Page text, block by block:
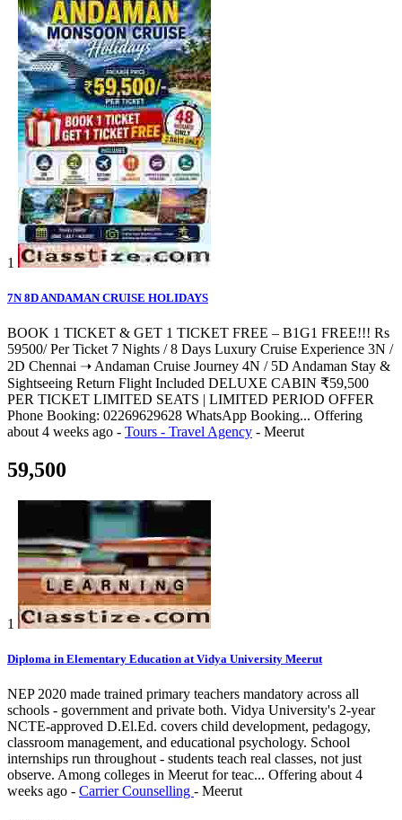
1
7N 8D ANDAMAN CRUISE HOLIDAYS
BOOK 1 TICKET & GET 1 TICKET FREE – B1G1 FREE!!! Rs
59500/ Per Ticket 7 Nights / 8 Days Luxury Cruise Experience 3N /
2D Chennai ➝ Andaman Cruise Journey 4N / 5D Andaman Stay &
Sightseeing Return Flight Included DELUXE CABIN ₹59,500
PER TICKET LIMITED SEATS | LIMITED PERIOD OFFER
Phone Booking: 02269629628 WhatsApp Booking... Offering
about 4 weeks ago - Tours - Travel Agency - Meerut
59,500
1
Diploma in Elementary Education at Vidya University Meerut
NEP 2020 made trained primary teachers mandatory across all
schools - government and private both. Vidya University's 2-year
NCTE-approved D.El.Ed. covers child development, pedagogy,
classroom management, and educational psychology. School
internships run throughout - students teach real classes, not just
observe. Among colleges in Meerut for teac... Offering about 4
weeks ago - Carrier Counselling - Meerut